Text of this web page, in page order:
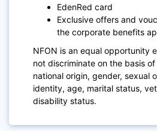
EdenRed card
Exclusive offers and
the corporate benefits
NFON is an equal opportunity
not discriminate on the basis
national origin, gender, sexual
identity, age, marital status,
disability status.